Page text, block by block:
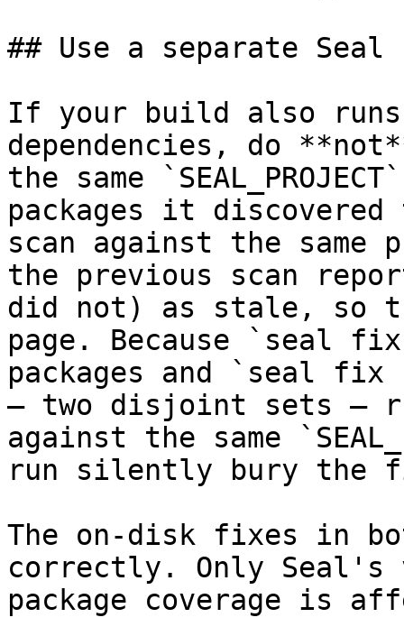
## Use a separate
If your build also
dependencies, do
the same
packages it
scan against the same
the previous scan
did not) as stale, so
page. Because `seal
packages and `seal fix
— two disjoint sets —
against the same
run silently bury the
The on-disk fixes in
correctly. Only
package coverage is